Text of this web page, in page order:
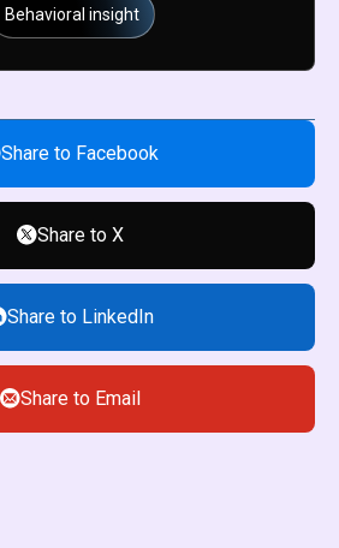
Behavioral insight
Share to Facebook
Share to X
Share to LinkedIn
Share to Email